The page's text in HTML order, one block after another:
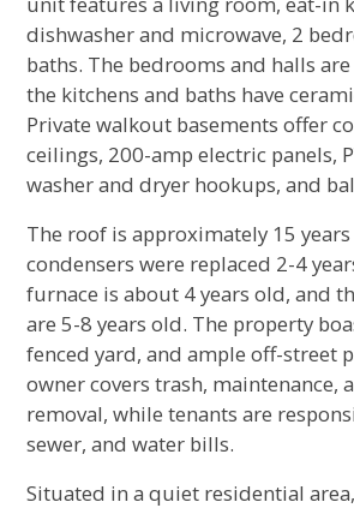
dishwasher and microwave, 2
baths. The bedrooms and halls
the kitchens and baths have
Private walkout basements offer
ceilings, 200-amp electric panels,
washer and dryer hookups, and
The roof is approximately 15
condensers were replaced 2-4
furnace is about 4 years old, and
are 5-8 years old. The property
fenced yard, and ample off-street
owner covers trash, maintenance,
removal, while tenants are
sewer, and water bills.
Situated in a quiet residential